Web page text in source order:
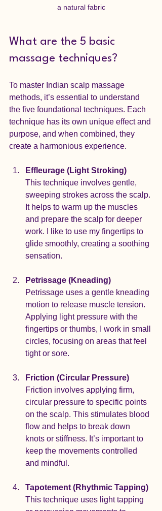
a natural fabric
What are the 5 basic
massage techniques?
To master Indian scalp massage
methods, it’s essential to understand
the five foundational techniques. Each
technique has its own unique effect and
purpose, and when combined, they
create a harmonious experience.
Effleurage (Light Stroking)
This technique involves gentle,
sweeping strokes across the scalp.
It helps to warm up the muscles
and prepare the scalp for deeper
work. I like to use my fingertips to
glide smoothly, creating a soothing
sensation.
Petrissage (Kneading)
Petrissage uses a gentle kneading
motion to release muscle tension.
Applying light pressure with the
fingertips or thumbs, I work in small
circles, focusing on areas that feel
tight or sore.
Friction (Circular Pressure)
Friction involves applying firm,
circular pressure to specific points
on the scalp. This stimulates blood
flow and helps to break down
knots or stiffness. It’s important to
keep the movements controlled
and mindful.
Tapotement (Rhythmic Tapping)
This technique uses light tapping